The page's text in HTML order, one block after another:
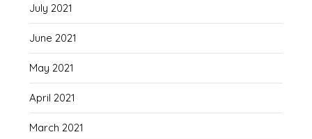
July 2021
June 2021
May 2021
April 2021
March 2021